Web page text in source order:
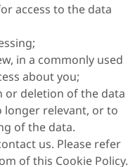
access to the data
in a commonly used
about you;
or deletion of the data
relevant, or to
of the data.
us. Please refer
of this Cookie Policy.